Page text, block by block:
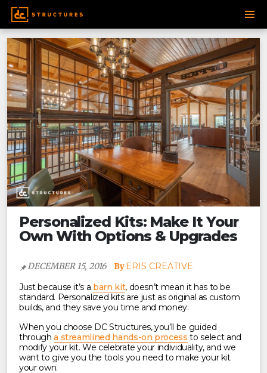
SKIP
TO
CONTENT
Personalized Kits: Make It Your
Own With Options & Upgrades
DECEMBER 15, 2016
ERIS CREATIVE
Just because it’s a barn kit, doesn’t mean it has to be
standard. Personalized kits are just as original as custom
builds, and they save you time and money.
When you choose DC Structures, you’ll be guided
througha streamlined hands-on process to select and
modify your kit. We celebrate your individuality, and we
want to give you the tools you need to make your kit
your own.
Post
navigation